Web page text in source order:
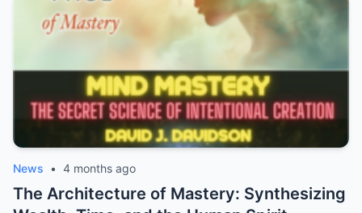
News • 4 months ago
The Architecture of Mastery: Synthesizing